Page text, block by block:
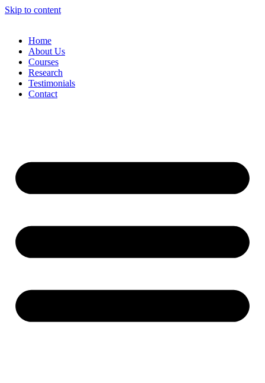
Skip to content
Home
About Us
Courses
Research
Testimonials
Contact